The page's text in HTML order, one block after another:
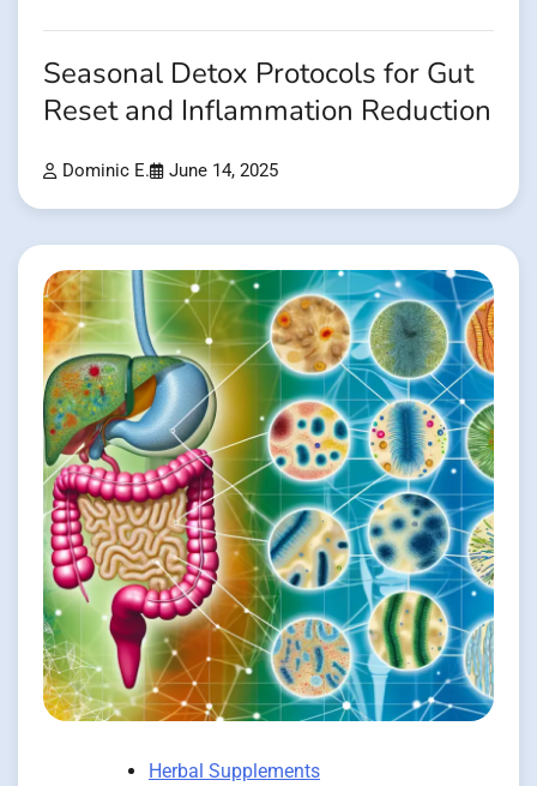
Seasonal Detox Protocols for Gut
Reset and Inflammation Reduction
Dominic E. June 14, 2025
Herbal Supplements